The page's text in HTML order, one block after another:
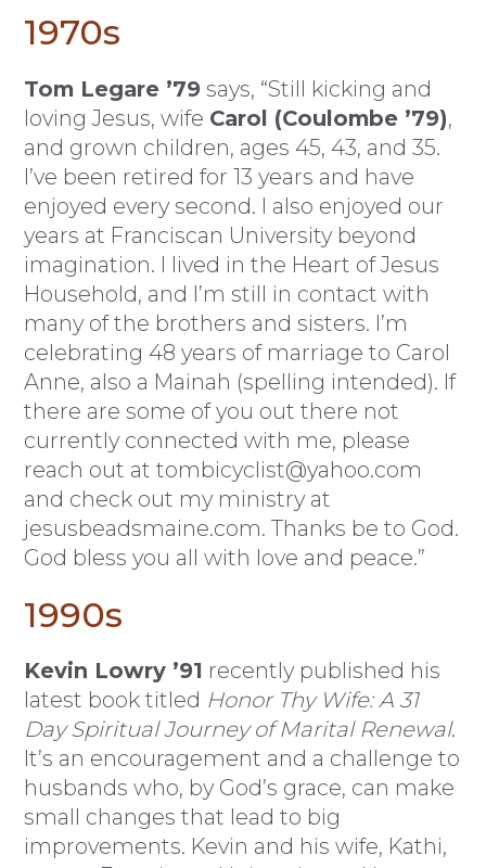
1970s
Tom Legare ’79 says, “Still kicking and
loving Jesus, wife Carol (Coulombe ’79),
and grown children, ages 45, 43, and 35.
I’ve been retired for 13 years and have
enjoyed every second. I also enjoyed our
years at Franciscan University beyond
imagination. I lived in the Heart of Jesus
Household, and I’m still in contact with
many of the brothers and sisters. I’m
celebrating 48 years of marriage to Carol
Anne, also a Mainah (spelling intended). If
there are some of you out there not
currently connected with me, please
reach out attombicyclist@yahoo.com
and check out my ministry at
jesusbeadsmaine.com. Thanks be to God.
God bless you all with love and peace.”
1990s
Kevin Lowry ’91 recently published his
latest book titled Honor Thy Wife: A 31
Day Spiritual Journey of Marital Renewal.
It’s an encouragement and a challenge to
husbands who, by God’s grace, can make
small changes that lead to big
improvements. Kevin and his wife, Kathi,